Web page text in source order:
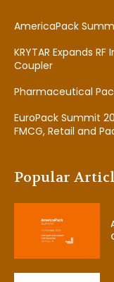
AmericaPack
KRYTAR Expands
Coupler
Pharmaceutical
EuroPack Summit
FMCG, Retail and
Popular